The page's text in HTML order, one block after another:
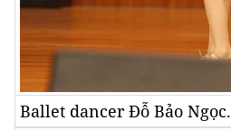
Ballet dancer Đỗ Bảo Ngọc.